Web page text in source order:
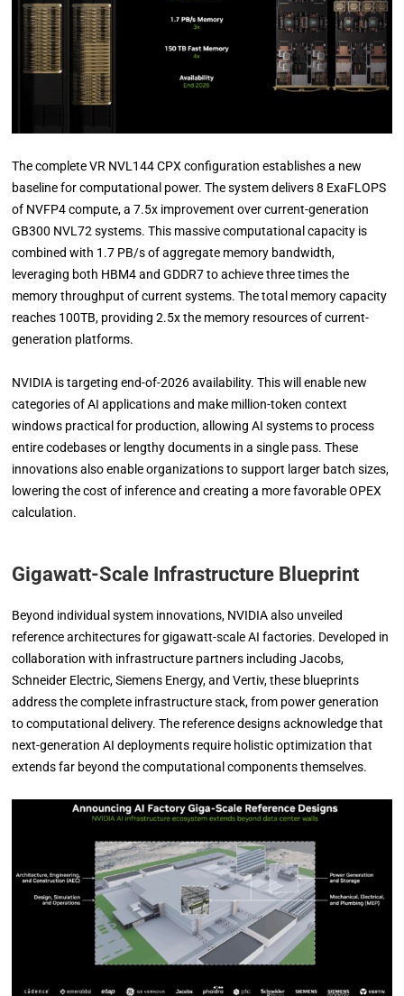
The complete VR NVL144 CPX configuration establishes a new
baseline for computational power. The system delivers 8 ExaFLOPS
of NVFP4 compute, a 7.5x improvement over current-generation
GB300 NVL72 systems. This massive computational capacity is
combined with 1.7 PB/s of aggregate memory bandwidth,
leveraging both HBM4 and GDDR7 to achieve three times the
memory throughput of current systems. The total memory capacity
reaches 100TB, providing 2.5x the memory resources of current-
generation platforms.
NVIDIA is targeting end-of-2026 availability. This will enable new
categories of AI applications and make million-token context
windows practical for production, allowing AI systems to process
entire codebases or lengthy documents in a single pass. These
innovations also enable organizations to support larger batch sizes,
lowering the cost of inference and creating a more favorable OPEX
calculation.
Gigawatt-Scale Infrastructure Blueprint
Beyond individual system innovations, NVIDIA also unveiled
reference architectures for gigawatt-scale AI factories. Developed in
collaboration with infrastructure partners including Jacobs,
Schneider Electric, Siemens Energy, and Vertiv, these blueprints
address the complete infrastructure stack, from power generation
to computational delivery. The reference designs acknowledge that
next-generation AI deployments require holistic optimization that
extends far beyond the computational components themselves.